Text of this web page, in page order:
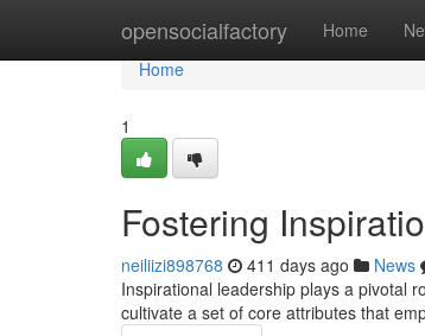
opensocialfactory Home
Home
Home
1
Fostering
neiliizi898768 411 days ago News
Inspirational leadership plays a pivotal
cultivate a set of core attributes that